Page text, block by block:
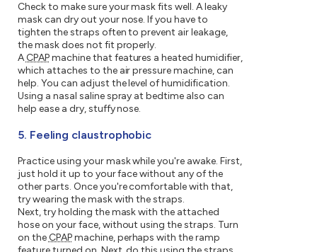
Check to make sure your mask fits well. A leaky
mask can dry out your nose. If you have to
tighten the straps often to prevent air leakage,
the mask does not fit properly.
ACPAPmachine that features a heated humidifier,
which attaches to the air pressure machine, can
help. You can adjust the level of humidification.
Using a nasal saline spray at bedtime also can
help ease a dry, stuffy nose.
5. Feeling claustrophobic
Practice using your mask while you're awake. First,
just hold it up to your face without any of the
other parts. Once you're comfortable with that,
try wearing the mask with the straps.
Next, try holding the mask with the attached
hose on your face, without using the straps. Turn
on the CPAPmachine, perhaps with the ramp